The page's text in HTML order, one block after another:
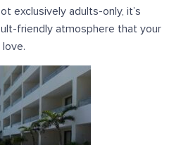
exclusively adults-only, it’s
friendly atmosphere that your